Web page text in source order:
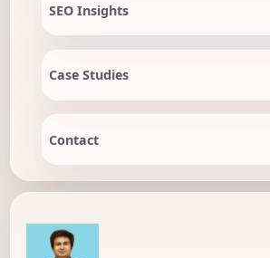
SEO Insights
Case Studies
Contact